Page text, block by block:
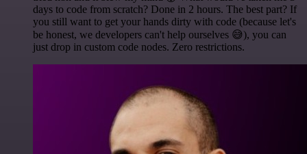
days to code from scratch? Done in 2 hours. The best part? If
you still want to get your hands dirty with code (because let's
be honest, we developers can't help ourselves 😅), you can
just drop in custom code nodes. Zero restrictions.